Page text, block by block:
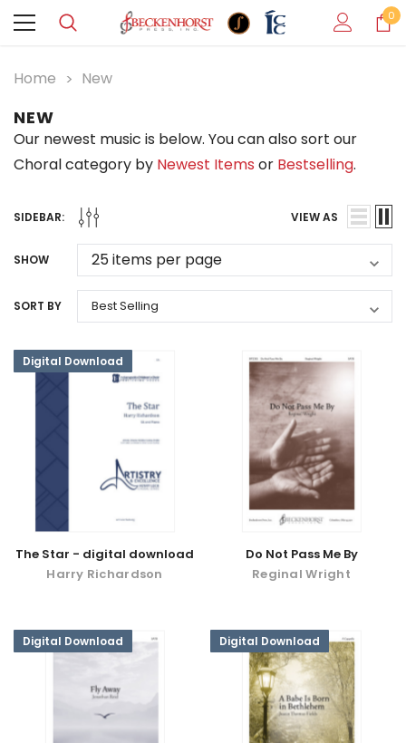
0
Home New
NEW
Our newest music is below. You can also sort our
Choral category by Newest Items or Bestselling.
SIDEBAR: VIEW AS
SHOW
SORT BY
Digital Download
The Star - digital download
Harry Richardson
Do Not Pass Me By
Reginal Wright
Digital Download Digital Download